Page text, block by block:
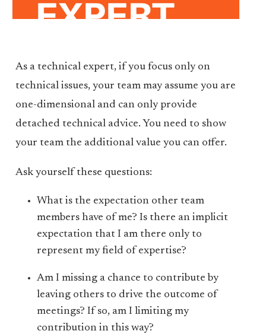
As a technical expert, if you focus only on
technical issues, your team may assume you are
one-dimensional and can only provide
detached technical advice. You need to show
your team the additional value you can offer.
Ask yourself these questions:
What is the expectation other team
members have of me? Is there an implicit
expectation that I am there only to
represent my field of expertise?
Am I missing a chance to contribute by
leaving others to drive the outcome of
meetings? If so, am I limiting my
contribution in this way?